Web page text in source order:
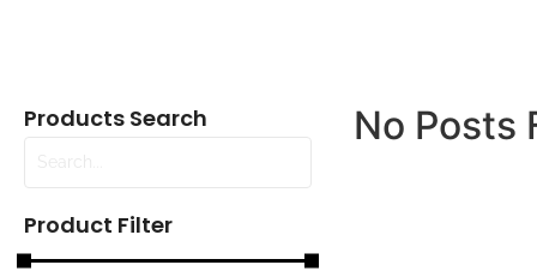
Products Search
Product Filter
No Posts